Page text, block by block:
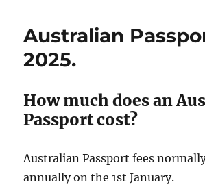
Australian
2025.
How much does an
Passport cost?
Australian Passport fees
annually on the 1st January.